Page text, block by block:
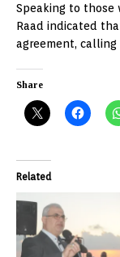
Speaking to those
Raad indicated
agreement,
Share
Related